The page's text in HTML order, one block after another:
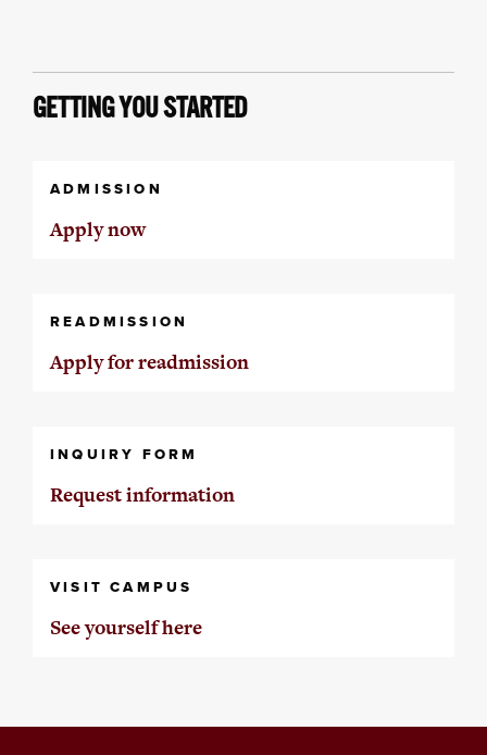
GETTING YOU STARTED
ADMISSION
Apply now
READMISSION
Apply for readmission
INQUIRY FORM
Request information
VISIT CAMPUS
See yourself here